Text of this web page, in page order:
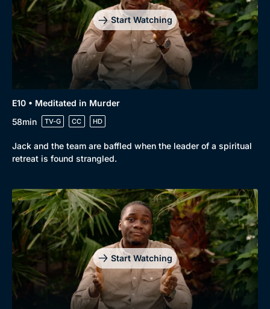
Start Watching
E10 • Meditated in Murder
58min
TV-G CC HD
Jack and the team are baffled when the leader of a spiritual
retreat is found strangled.
Start Watching